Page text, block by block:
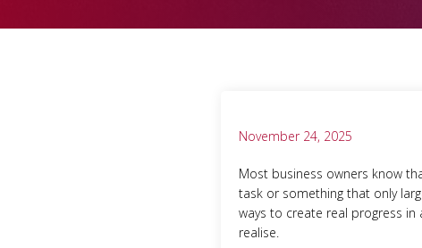
November 24, 2025
Most business owners know
task or something that only
ways to create real progress
realise.